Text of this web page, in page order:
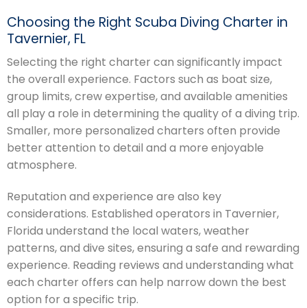
Choosing the Right Scuba Diving Charter in
Tavernier, FL
Selecting the right charter can significantly impact
the overall experience. Factors such as boat size,
group limits, crew expertise, and available amenities
all play a role in determining the quality of a diving trip.
Smaller, more personalized charters often provide
better attention to detail and a more enjoyable
atmosphere.
Reputation and experience are also key
considerations. Established operators in Tavernier,
Florida understand the local waters, weather
patterns, and dive sites, ensuring a safe and rewarding
experience. Reading reviews and understanding what
each charter offers can help narrow down the best
option for a specific trip.